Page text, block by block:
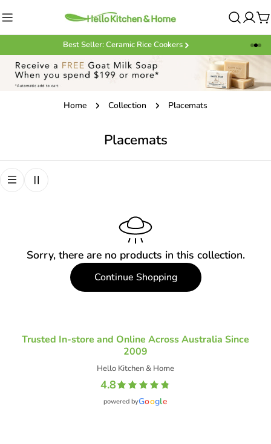
to
content
Best Seller: Ceramic Rice Cookers
Home Collection Placemats
C
o
i
o
Placemats
Sorry, there are no products in this collection.
Continue Shopping
Trusted In-store and Online Across Australia Since
2009
Hello Kitchen & Home
4.8
powered byGoogle